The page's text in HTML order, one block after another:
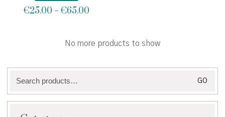
€25.00 – €65.00Price
through
No more products to show
for:
GO